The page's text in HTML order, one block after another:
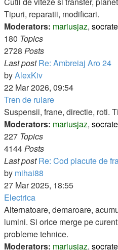
Tipuri, reparatii, modificari.
Moderators: mariusjaz,
180 Topics
2728 Posts
Last post Re: Ambreiaj Aro 24
byAlexKivView
the
latest
post
22 Mar 2026, 09:54
Tren de rulare
Suspensii, frane, directie, roti.
Moderators: mariusjaz,
227 Topics
4144Posts
Last post Re: Cod placute de
by mihai88
the
post
27 Mar 2025, 18:55
Electrica
Alternatoare, demaroare,
lumini. Si orice merge pe
probleme tehnice.
Moderators: mariusjaz,